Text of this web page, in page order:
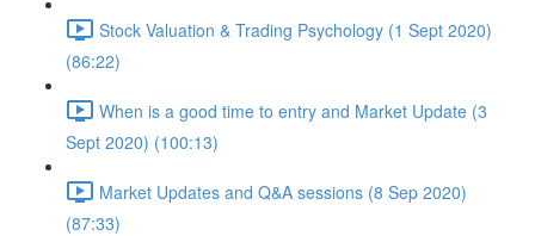
Stock Valuation & Trading Psychology (1 Sept 2020)
(86:22)
When is a good time to entry and Market Update (3
Sept 2020) (100:13)
Market Updates and Q&A sessions (8 Sep 2020)
(87:33)